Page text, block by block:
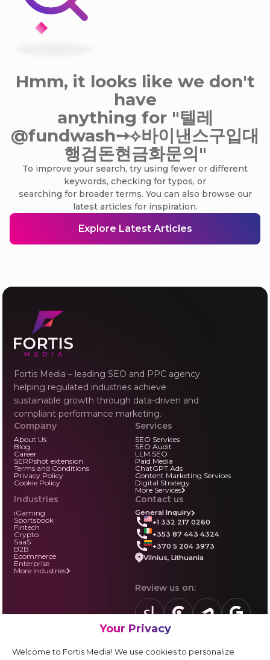
Your Privacy
Welcome to Fortis Media! We use cookies to personalize
Hmm, it looks like we don't
have
anything for "텔레
@fundwash➙⟡바이낸스구입대
행검돈현금화문의"
To improve your search, try using fewer or different
keywords, checking for typos, or
searching for broader terms. You can also browse our
latest articles for inspiration.
Explore Latest Articles
Fortis Media – leading SEO and PPC agency
helping regulated industries achieve
sustainable growth through data-driven and
compliant performance marketing.
Company
About Us
Blog
Career
SERPshot extension
Terms and Conditions
Privacy Policy
Cookie Policy
Services
SEO Services
SEO Audit
LLM SEO
Paid Media
ChatGPT Ads
Content Marketing Services
Digital Strategy
More Services
Industries
iGaming
Sportsbook
Fintech
Crypto
SaaS
B2B
Ecommerce
Enterprise
More Industries
Contact us
General Inquiry
+1 332 217 0260
+353 87 443 4324
+370 5 204 3973
Vilnius, Lithuania
Review us on:
sortlist.usreview.clutch.co
Vendor form